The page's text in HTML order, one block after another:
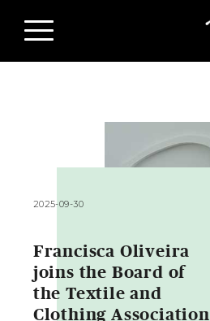
2025-09-30
Francisca Oliveira
joins the Board of
the Textile and
Clothing Association